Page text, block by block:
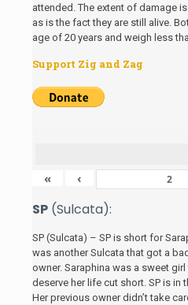
attended. The extent of damage
as is the fact they are still alive.
age of 20 years and weigh less
Support Zig and Zag
« ‹
SP (Sulcata):
SP (Sulcata) – SP is short for
was another Sulcata that got a
owner. Saraphina was a sweet girl
deserve her life cut short. SP is in
Her previous owner didn’t take